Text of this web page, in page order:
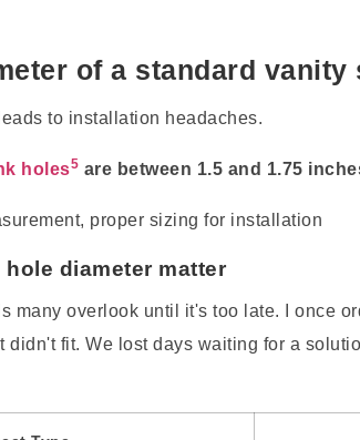
of a standard vanity
to installation headaches.
holes5 are between 1.5 and 1.75
diameter matter
many overlook until it's too late. I once
didn't fit. We lost days waiting for a